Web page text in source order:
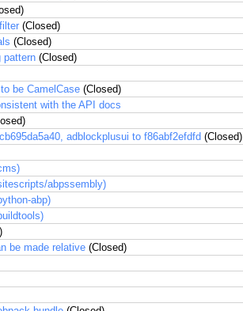
(Closed)
(Closed)
pattern (Closed)
be CamelCase (Closed)
with the API docs
adblockplusui to f86abf2efdfd (Closed)
abpssembly)
abp)
be made relative (Closed)